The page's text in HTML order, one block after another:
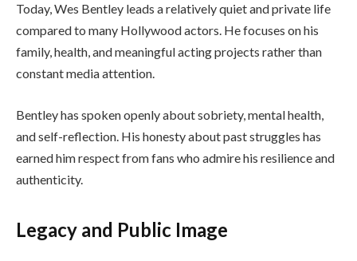
Today, Wes Bentley leads a relatively quiet and private life
compared to many Hollywood actors. He focuses on his
family, health, and meaningful acting projects rather than
constant media attention.
Bentley has spoken openly about sobriety, mental health,
and self-reflection. His honesty about past struggles has
earned him respect from fans who admire his resilience and
authenticity.
Legacy and Public Image